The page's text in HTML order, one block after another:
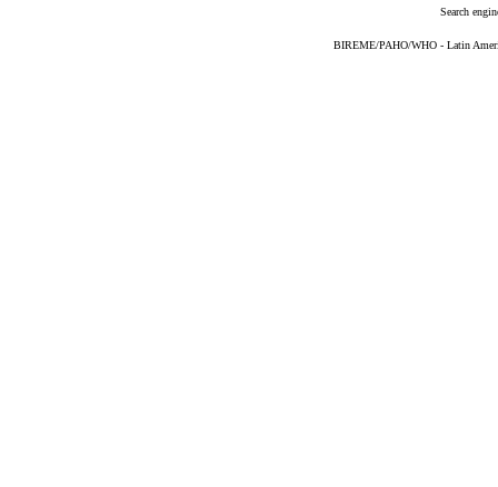
Search
BIREME/PAHO/WHO - Latin